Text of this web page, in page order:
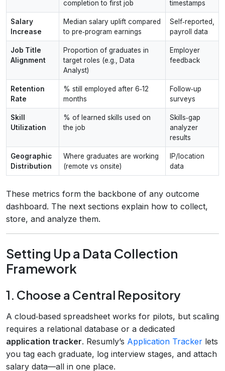
completion to first job
timestamps
Salary
Increase
Median salary uplift compared
to pre‑program earnings
Self‑reported,
payroll data
Job Title
Alignment
Proportion of graduates in
target roles (e.g., Data
Analyst)
Employer
feedback
Retention
Rate
% still employed after 6‑12
months
Follow‑up
surveys
Skill
Utilization
% of learned skills used on
the job
Skills‑gap
analyzer
results
Geographic
Distribution
Where graduates are working
(remote vs onsite)
IP/location
data
These metrics form the backbone of any outcome
dashboard. The next sections explain how to collect,
store, and analyze them.
Setting Up a Data Collection
Framework
1. Choose a Central Repository
A cloud‑based spreadsheet works for pilots, but scaling
requires a relational database or a dedicated
application tracker. Resumly’s Application Tracker lets
you tag each graduate, log interview stages, and attach
salary data—all in one place.